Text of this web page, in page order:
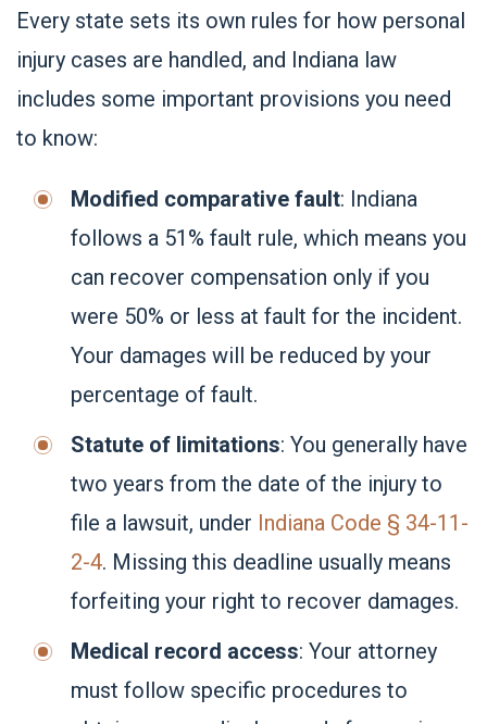
Every state sets its own rules for how personal
injury cases are handled, and Indiana law
includes some important provisions you need
to know:
Modified comparative fault: Indiana
follows a 51% fault rule, which means you
can recover compensation only if you
were 50% or less at fault for the incident.
Your damages will be reduced by your
percentage of fault.
Statute of limitations: You generally have
two years from the date of the injury to
file a lawsuit, under Indiana Code § 34-11-
2-4. Missing this deadline usually means
forfeiting your right to recover damages.
Medical record access: Your attorney
must follow specific procedures to